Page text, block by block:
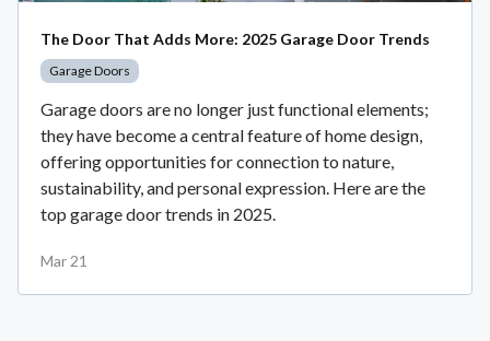
The Door That Adds More: 2025 Garage Door Trends
Garage Doors
Garage doors are no longer just functional elements;
they have become a central feature of home design,
offering opportunities for connection to nature,
sustainability, and personal expression. Here are the
top garage door trends in 2025.
Mar 21